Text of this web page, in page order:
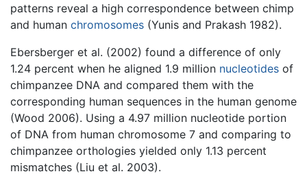
patterns reveal a high correspondence between chimp
and human chromosomes (Yunis and Prakash 1982).
Ebersberger et al. (2002) found a difference of only
1.24 percent when he aligned 1.9 million nucleotides of
chimpanzee DNA and compared them with the
corresponding human sequences in the human genome
(Wood 2006). Using a 4.97 million nucleotide portion
of DNA from human chromosome 7 and comparing to
chimpanzee orthologies yielded only 1.13 percent
mismatches (Liu et al. 2003).